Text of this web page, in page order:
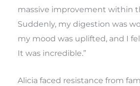
massive improvement within
Suddenly, my digestion was
my mood was uplifted, and I
It was incredible.”
Alicia faced resistance from